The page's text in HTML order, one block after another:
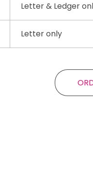
Letter & Ledger
Letter only